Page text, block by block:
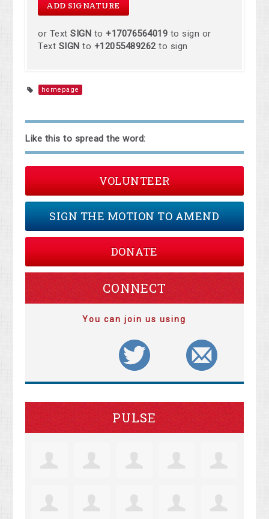
or TextSIGN to+17076564019 to sign or
Text SIGN to +12055489262to sign
homepage
Like this to spread the word:
VOLUNTEER
SIGN THE MOTION TO AMEND
DONATE
CONNECT
You can join us using
PULSE